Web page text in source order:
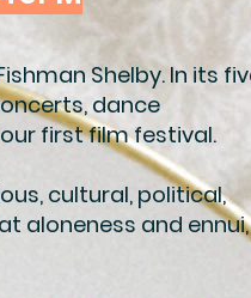
Shelby. In its
dance
first film festival.
cultural, political,
aloneness and ennui,